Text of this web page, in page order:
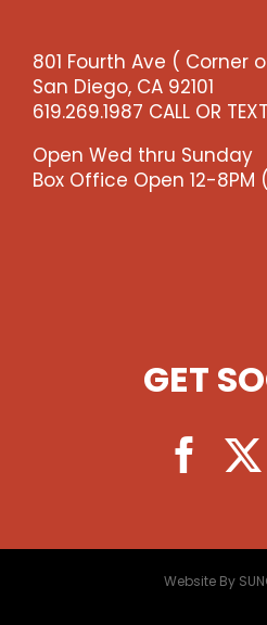
801 Fourth Ave ( Corner
San Diego, CA 92101
619.269.1987 CALL OR TEXT
Open Wed thru Sunday
Box Office Open 12-8PM
GET
Website By